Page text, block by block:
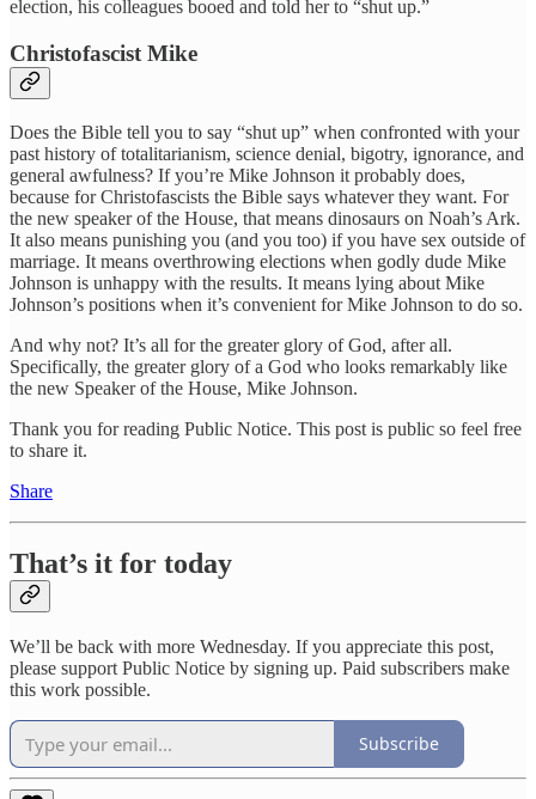
election, his colleagues booed and told her to “shut up.”
Christofascist Mike
Does the Bible tell you to say “shut up” when confronted with your
past history of totalitarianism, science denial, bigotry, ignorance, and
general awfulness? If you’re Mike Johnson it probably does,
because for Christofascists the Bible says whatever they want. For
the new speaker of the House, that means dinosaurs on Noah’s Ark.
It also means punishing you (and you too) if you have sex outside of
marriage. It means overthrowing elections when godly dude Mike
Johnson is unhappy with the results. It means lying about Mike
Johnson’s positions when it’s convenient for Mike Johnson to do so.
And why not? It’s all for the greater glory of God, after all.
Specifically, the greater glory of a God who looks remarkably like
the new Speaker of the House, Mike Johnson.
Thank you for reading Public Notice. This post is public so feel free
to share it.
Share
That’s it for today
We’ll be back with more Wednesday. If you appreciate this post,
please support Public Notice by signing up. Paid subscribers make
this work possible.
Subscribe